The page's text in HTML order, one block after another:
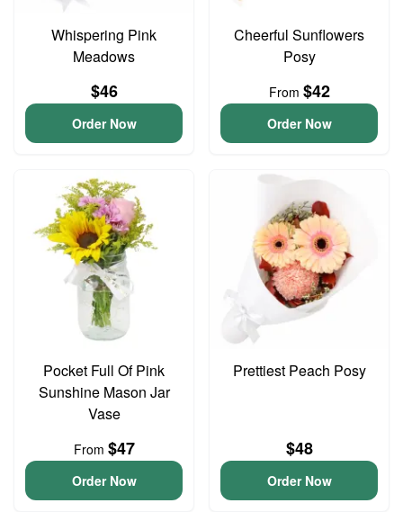
Whispering Pink
Meadows
$46
Order Now
Cheerful Sunflowers
Posy
From $42
Order Now
Pocket Full Of Pink
Sunshine Mason Jar
Vase
From $47
Order Now
Prettiest Peach Posy
$48
Order Now